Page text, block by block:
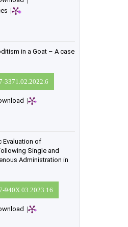
|
in a Goat – A case
3371.02.2022.6
|
Evaluation of
Single and
Administration in
940X.03.2023.16
|